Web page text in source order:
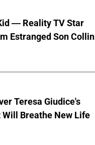
— Reality TV Star
Estranged Son Collin
Teresa Giudice's
Breathe New Life